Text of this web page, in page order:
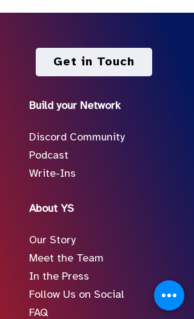
Get in Touch
Build your Network
Discord Community
Podcast
Write-Ins
About YS
Our Story
Meet the Team
In the Press
Follow Us on Social
FAQ